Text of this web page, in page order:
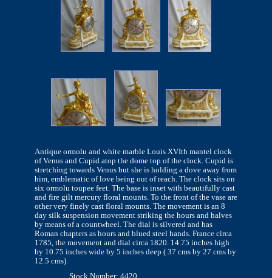
Antique ormolu and white marble Louis XVIth mantel clock
of Venus and Cupid atop the dome top of the clock. Cupid is
stretching towards Venus but she is holding a dove away from
him, emblematic of love being out of reach. The clock sits on
six ormolu toupee feet. The base is inset with beautifully cast
and fire gilt mercury floral mounts. To the front of the vase are
other very finely cast floral mounts. The movement is an 8
day silk suspension movement striking the hours and halves
by means of a countwheel. The dial is silvered and has
Roman chapters as hours and blued steel hands. France circa
1785, the movement and dial circa 1820. 14.75 inches high
by 10.75 inches wide by 5 inches deep ( 37 cms by 27 cms by
12.5 cms).